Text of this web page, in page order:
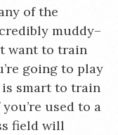
of the
muddy–
want to train
going to play
is smart to train
used to a
field will